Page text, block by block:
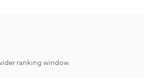
ranking window.